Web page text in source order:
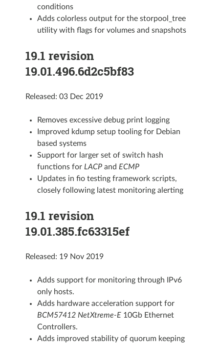
conditions
Adds colorless output for the storpool_tree
utility with flags for volumes and snapshots
19.1 revision
19.01.496.6d2c5bf83
Released: 03 Dec 2019
Removes excessive debug print logging
Improved kdump setup tooling for Debian
based systems
Support for larger set of switch hash
functions for LACPand ECMP
Updates in fio testing framework scripts,
closely following latest monitoring alerting
19.1 revision
19.01.385.fc63315ef
Released: 19 Nov 2019
Adds support for monitoring through IPv6
only hosts.
Adds hardware acceleration support for
BCM57412 NetXtreme-E10Gb Ethernet
Controllers.
Adds improved stability of quorum keeping